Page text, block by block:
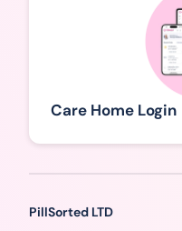
Care Home Login
PillSorted LTD